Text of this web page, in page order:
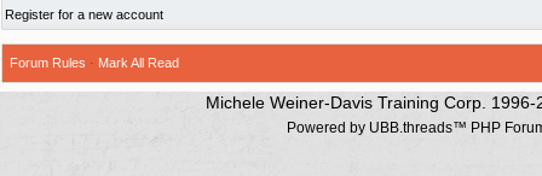
Register for a new account
Forum Rules · Mark All Read
Michele Weiner-Davis Training Corp. 1996-
Powered by UBB.threads™ PHP